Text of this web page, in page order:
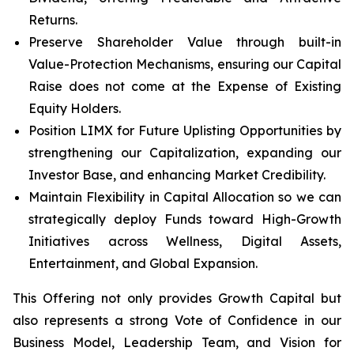
Returns.
Preserve Shareholder Value through built-in
Value-Protection Mechanisms, ensuring our Capital
Raise does not come at the Expense of Existing
Equity Holders.
Position LIMX for Future Uplisting Opportunities by
strengthening our Capitalization, expanding our
Investor Base, and enhancing Market Credibility.
Maintain Flexibility in Capital Allocation so we can
strategically deploy Funds toward High-Growth
Initiatives across Wellness, Digital Assets,
Entertainment, and Global Expansion.
This Offering not only provides Growth Capital but
also represents a strong Vote of Confidence in our
Business Model, Leadership Team, and Vision for